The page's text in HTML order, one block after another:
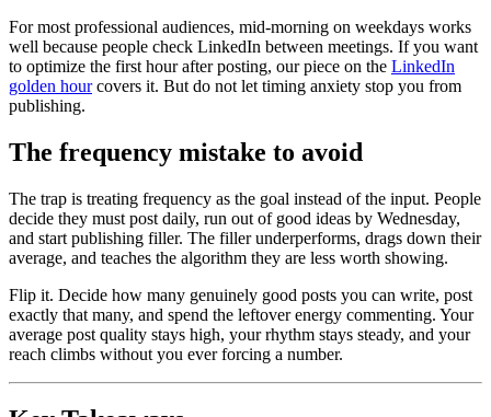
For most professional audiences, mid-morning on weekdays works
well because people check LinkedIn between meetings. If you want
to optimize the first hour after posting, our piece on the LinkedIn
golden hourcovers it. But do not let timing anxiety stop you from
publishing.
The frequency mistake to avoid
The trap is treating frequency as the goal instead of the input. People
decide they must post daily, run out of good ideas by Wednesday,
and start publishing filler. The filler underperforms, drags down their
average, and teaches the algorithm they are less worth showing.
Flip it. Decide how many genuinely good posts you can write, post
exactly that many, and spend the leftover energy commenting. Your
average post quality stays high, your rhythm stays steady, and your
reach climbs without you ever forcing a number.